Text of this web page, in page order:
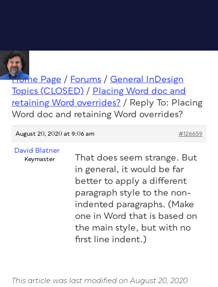
Home Page / Forums / General InDesign
Topics (CLOSED) / Placing Word doc and
retaining Word overrides? / Reply To: Placing
Word doc and retaining Word overrides?
August 20, 2020 at 9:06 am #126659
David Blatner
Keymaster
That does seem strange. But
in general, it would be far
better to apply a different
paragraph style to the non-
indented paragraphs. (Make
one in Word that is based on
the main style, but with no
first line indent.)
This article was last modified on August 20, 2020